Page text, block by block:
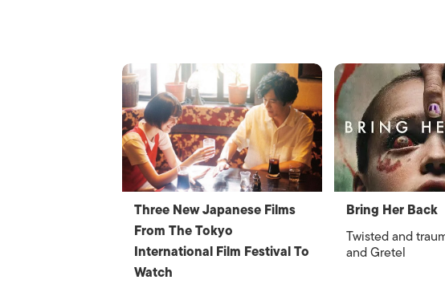
Three New Japanese Films
From The Tokyo
International Film Festival To
Watch
Bring Her Back
Twisted and
and Gretel